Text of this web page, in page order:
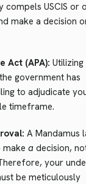
USCIS or
make a decision
Act (APA): Utilizing
government has
to adjudicate
timeframe.
A Mandamus
a decision,
your
be meticulously